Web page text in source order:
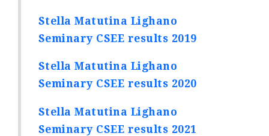
Stella Matutina Lighano
Seminary CSEE results 2019
Stella Matutina Lighano
Seminary CSEE results 2020
Stella Matutina Lighano
Seminary CSEE results 2021